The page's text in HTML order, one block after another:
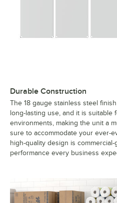
Durable Construction
The 18 gauge stainless steel
long-lasting use, and it is suitable
environments, making the unit a
sure to accommodate your ever-
high-quality design is
performance every business